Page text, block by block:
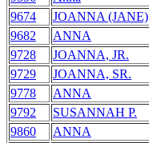
9674
JOANNA (JANE)
9682
ANNA
9728
JOANNA, JR.
9729
JOANNA, SR.
9778
ANNA
9792
SUSANNAH P.
9860
ANNA